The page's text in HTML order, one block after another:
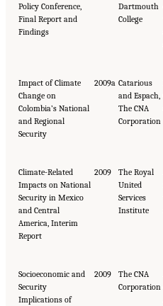
Policy Conference,
Final Report and
Findings
Dartmouth
College
Impact of Climate
Change on
Colombia’s National
and Regional
Security
2009a Catarious
and Espach,
The CNA
Corporation
Climate-Related
Impacts on National
Security in Mexico
and Central
America, Interim
Report
2009
The Royal
United
Services
Institute
Socioeconomic and
Security
Implications of
2009
The CNA
Corporation